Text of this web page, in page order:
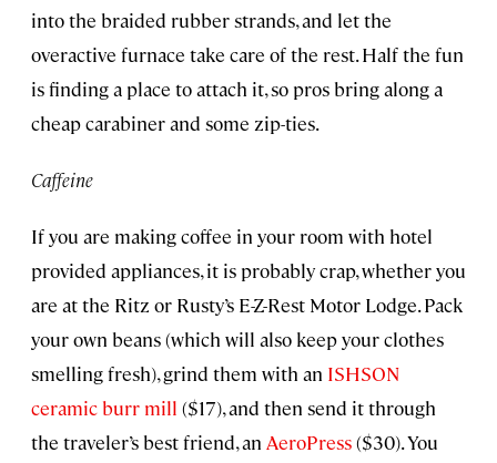
into the braided rubber strands, and let the
overactive furnace take care of the rest. Half the fun
is finding a place to attach it, so pros bring along a
cheap carabiner and some zip-ties.
Caffeine
If you are making coffee in your room with hotel
provided appliances, it is probably crap, whether you
are at the Ritz or Rusty’s E-Z-Rest Motor Lodge. Pack
your own beans (which will also keep your clothes
smelling fresh), grind them with an ISHSON
ceramic burr mill ($17), and then send it through
the traveler’s best friend, an AeroPress($30). You